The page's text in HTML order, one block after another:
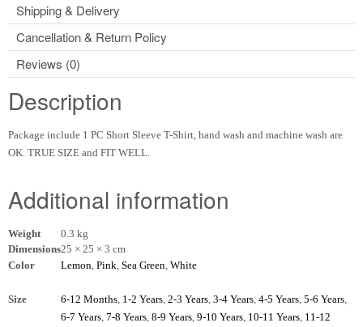
Shipping & Delivery
Cancellation & Return Policy
Reviews (0)
Description
Package include 1 PC Short Sleeve T-Shirt, hand wash and machine wash are
OK. TRUE SIZE and FIT WELL.
Additional information
Weight
0.3 kg
Dimensions25 × 25 × 3 cm
Color
Lemon Pink Sea Green White
Size 6-12 Months 1-2 Years 2-3 Years 3-4 Years 4-5 Years 5-6 Years
6-7 Years 7-8 Years 8-9 Years 9-10 Years 10-11 Years 11-12